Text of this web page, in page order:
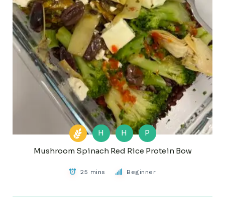
H H
P
Mushroom Spinach Red Rice Protein Bow
25 mins Beginner